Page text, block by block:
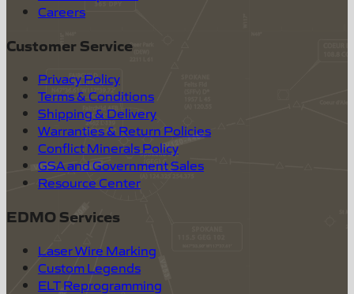
Careers
Customer Service
Privacy Policy
Terms & Conditions
Shipping & Delivery
Warranties & Return Policies
Conflict Minerals Policy
GSA and Government Sales
Resource Center
EDMO Services
Laser Wire Marking
Custom Legends
ELT Reprogramming